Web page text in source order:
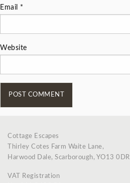
Email *
Website
Cottage Escapes
Thirley Cotes Farm Waite Lane,
Harwood Dale, Scarborough, YO13 0DR
VAT Registration